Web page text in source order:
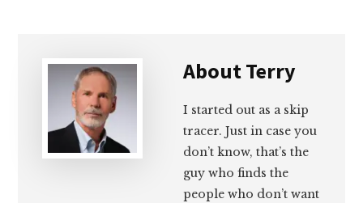
AboutTerry
I started out as a skip
tracer. Just in case you
don’t know, that’s the
guy who finds the
people who don’t want